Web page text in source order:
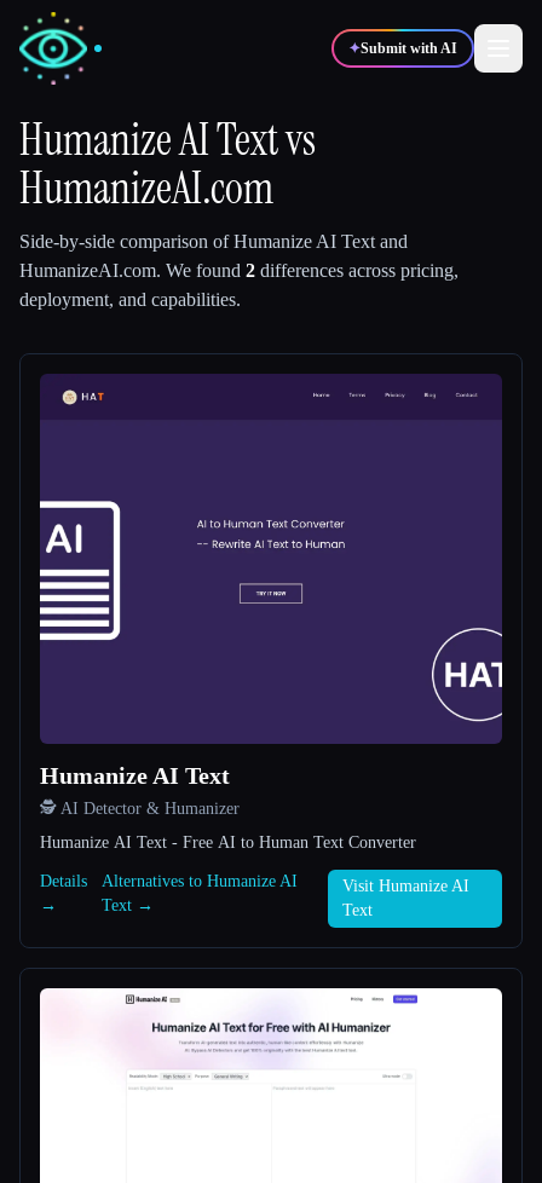
✦Submit with AI
✍️
💻 Developers 📈
Compare tools
All categories
About
Humanize AI Textvs
HumanizeAI.com
Side-by-side comparison ofHumanize AI Text and
HumanizeAI.com. We found 2 differences across pricing,
deployment, and capabilities.
Humanize AI Text
🕵️ AI Detector & Humanizer
Humanize AI Text - Free AI to Human Text Converter
Details
→
Alternatives to Humanize AI
Text →
Visit Humanize AI
Text